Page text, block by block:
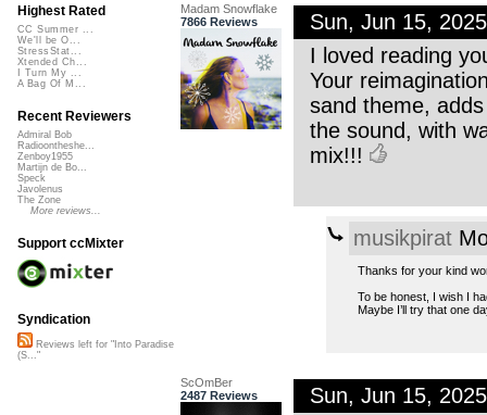
Madam Snowflake
7866 Reviews
Sun, Jun 15,
I loved reading
Your
sand theme,
the sound, with
mix!!!
musikpirat
Thanks for your kind
To be honest, I wish I
Maybe I’ll try that one
ScOmBer
2487 Reviews
Sun, Jun 15,
Highest Rated
CC Summer ...
We'll be O...
StressStat...
Xtended Ch...
I Turn My ...
A Bag Of M...
Recent Reviewers
Admiral Bob
Radioontheshe...
Zenboy1955
Martijn de Bo...
Speck
Javolenus
The Zone
More reviews...
Support ccMixter
Syndication
Reviews left for "Into Paradise
(S..."